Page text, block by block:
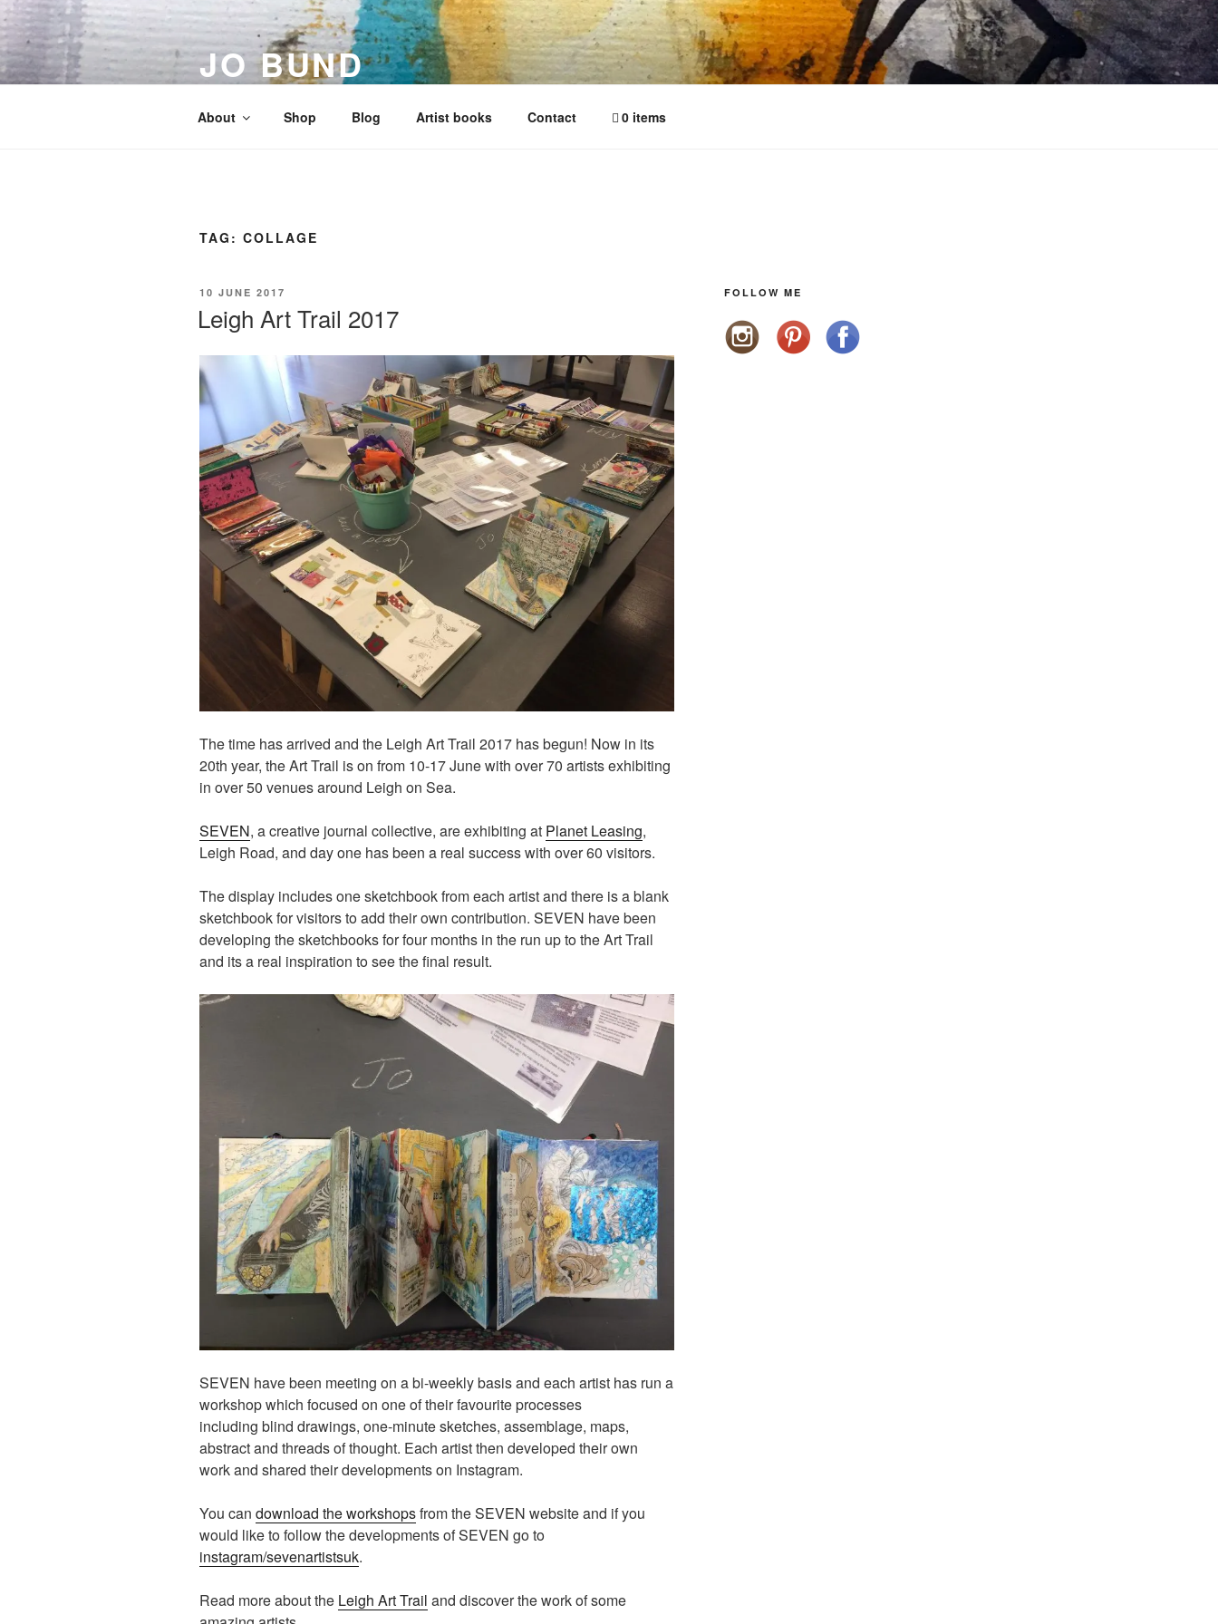
Skip
to
content
JO BUND
About Shop Blog Artist books Contact 0 items
TAG: COLLAGE
POSTED
10 JUNE 2017
Leigh Art Trail 2017
The time has arrived and the Leigh Art Trail 2017 has begun! Now in its
20th year, the Art Trail is on from 10-17 June with over 70 artists exhibiting
in over 50 venues around Leigh on Sea.
SEVEN, a creative journal collective, are exhibiting at Planet Leasing,
Leigh Road, and day one has been a real success with over 60 visitors.
The display includes one sketchbook from each artist and there is a blank
sketchbook for visitors to add their own contribution. SEVEN have been
developing the sketchbooks for four months in the run up to the Art Trail
and its a real inspiration to see the final result.
SEVEN have been meeting on a bi-weekly basis and each artist has run a
workshop which focused on one of their favourite processes
including blind drawings, one-minute sketches, assemblage, maps,
abstract and threads of thought. Each artist then developed their own
work and shared their developments on Instagram.
You can download the workshopsfrom the SEVEN website and if you
would like to follow the developments of SEVEN go to
instagram/sevenartistsuk.
Read more about the Leigh Art Trail and discover the work of some
FOLLOW ME